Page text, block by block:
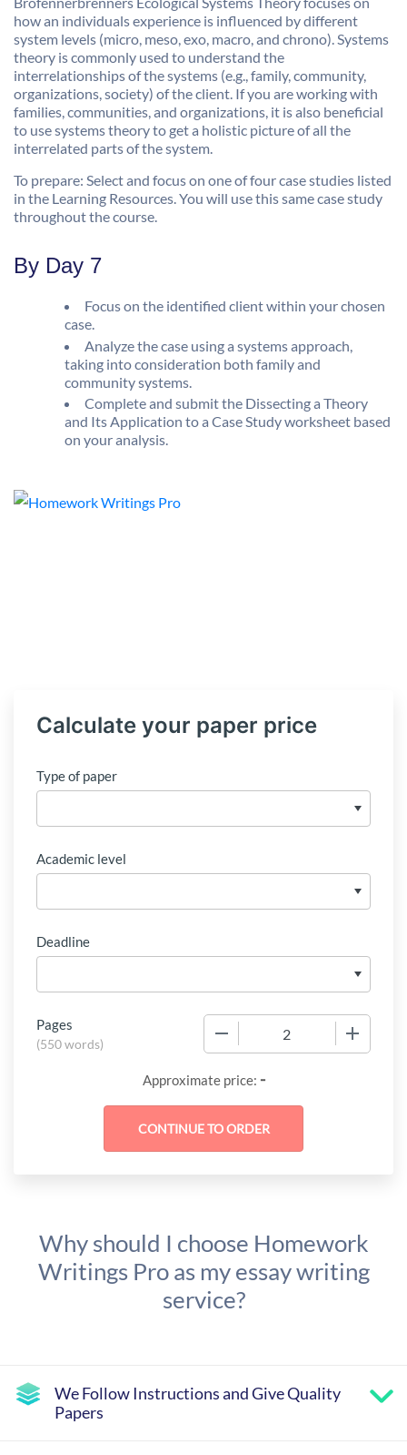
how an individuals experience is influenced by different
system levels (micro, meso, exo, macro, and chrono). Systems
theory is commonly used to understand the
interrelationships of the systems (e.g., family, community,
organizations, society) of the client. If you are working with
families, communities, and organizations, it is also beneficial
to use systems theory to get a holistic picture of all the
interrelated parts of the system.
To prepare: Select and focus on one of four case studies listed
in the Learning Resources. You will use this same case study
throughout the course.
By Day 7
Focus on the identified client within your chosen
case.
Analyze the case using a systems approach,
taking into consideration both family and
community systems.
Complete and submit the Dissecting a Theory
and Its Application to a Case Study worksheet based
on your analysis.
Calculate your paper price
Type of paper
Academic level
Deadline
Pages
(550 words)
Approximate price: -
Why should I choose Homework
Writings Pro as my essay writing
service?
We Follow Instructions and Give Quality
Papers